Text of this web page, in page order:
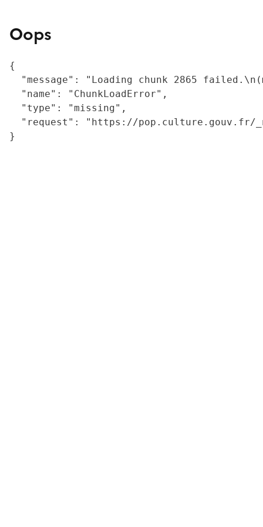
Oops
{
"message": "Loading chunk 2865
  "name": "ChunkLoadError",
  "type": "missing",
"request": "https://
}